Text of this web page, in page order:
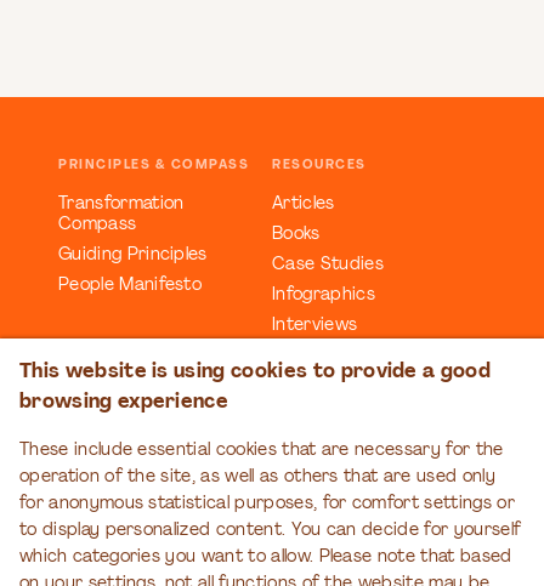
PRINCIPLES & COMPASS
Transformation
Compass
Guiding Principles
People Manifesto
RESOURCES
Articles
Books
Case Studies
Infographics
Interviews
Workbooks
Organizational
Transformation Series
Transformation Talks
This website is using cookies to provide a good
browsing experience
These include essential cookies that are necessary for the
operation of the site, as well as others that are used only
for anonymous statistical purposes, for comfort settings or
to display personalized content. You can decide for yourself
which categories you want to allow. Please note that based